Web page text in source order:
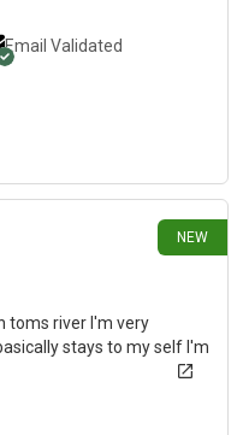
Email Validated
NEW
toms river I'm very
stays to my self I'm